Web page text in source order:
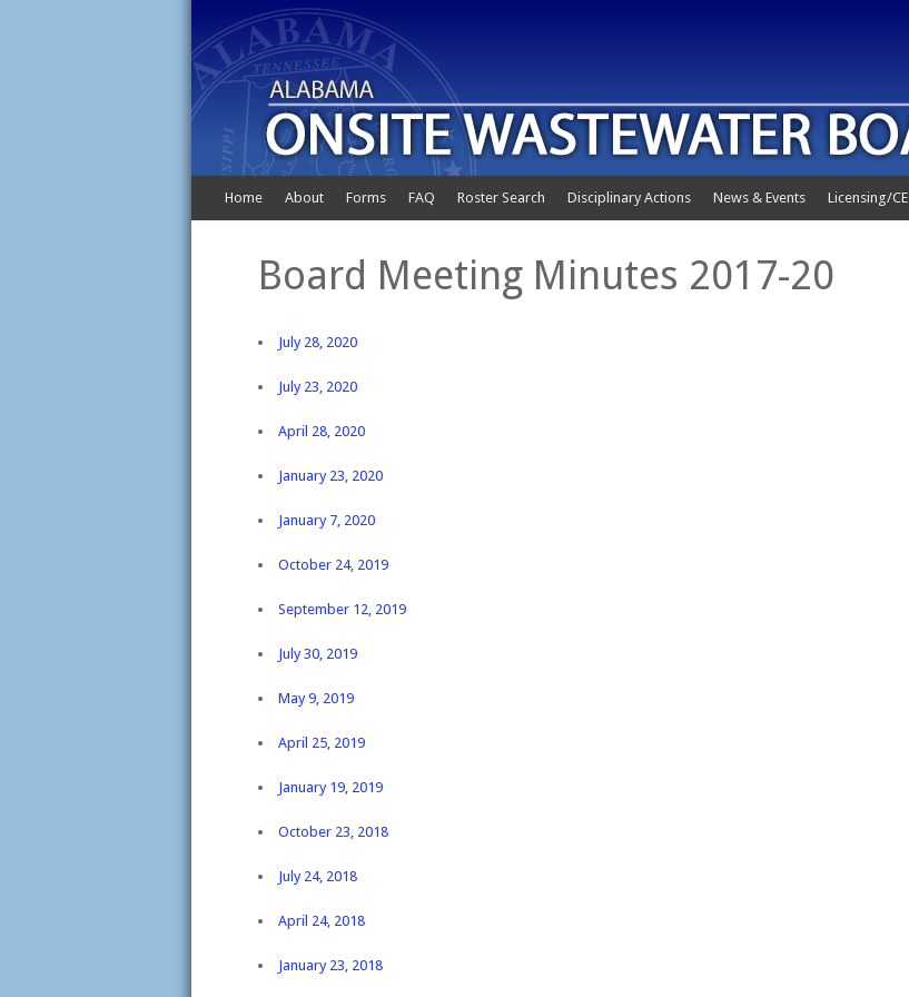
Home About Forms FAQ Roster Search Disciplinary Actions News & Events Licensing/CE
Board Meeting Minutes 2017-20
July 28, 2020
July 23, 2020
April 28, 2020
January 23, 2020
January 7, 2020
October 24, 2019
September 12, 2019
July 30, 2019
May 9, 2019
April 25, 2019
January 19, 2019
October 23, 2018
July 24, 2018
April 24, 2018
January 23, 2018